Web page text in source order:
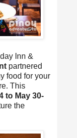
Inn &
partnered
food for your
This
to May 30-
the